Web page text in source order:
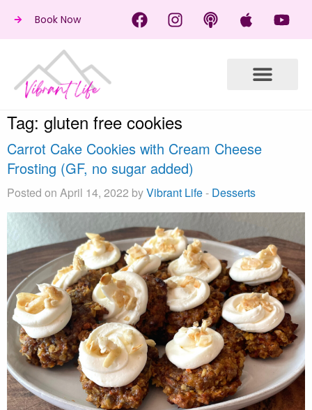
Book Now
Tag: gluten free cookies
Carrot Cake Cookies with Cream Cheese
Frosting (GF, no sugar added)
Posted on April 14, 2022 byVibrant Life- Desserts